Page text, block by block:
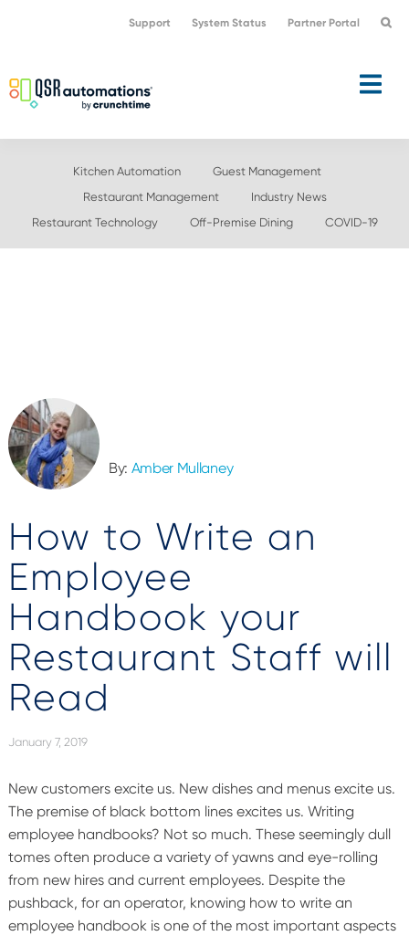
navigation
content
Support System Status Partner Portal
Kitchen Automation
Guest Management
Restaurant Management
Industry News
Restaurant Technology
Off-Premise Dining COVID-19
By: Amber Mullaney
How to Write an
Employee
Handbook your
Restaurant Staff will
Read
January 7, 2019
New customers excite us. New dishes and menus excite us.
The premise of black bottom lines excites us. Writing
employee handbooks? Not so much. These seemingly dull
tomes often produce a variety of yawns and eye-rolling
from new hires and current employees. Despite the
pushback, for an operator, knowing how to write an
employee handbook is one of the most important aspects